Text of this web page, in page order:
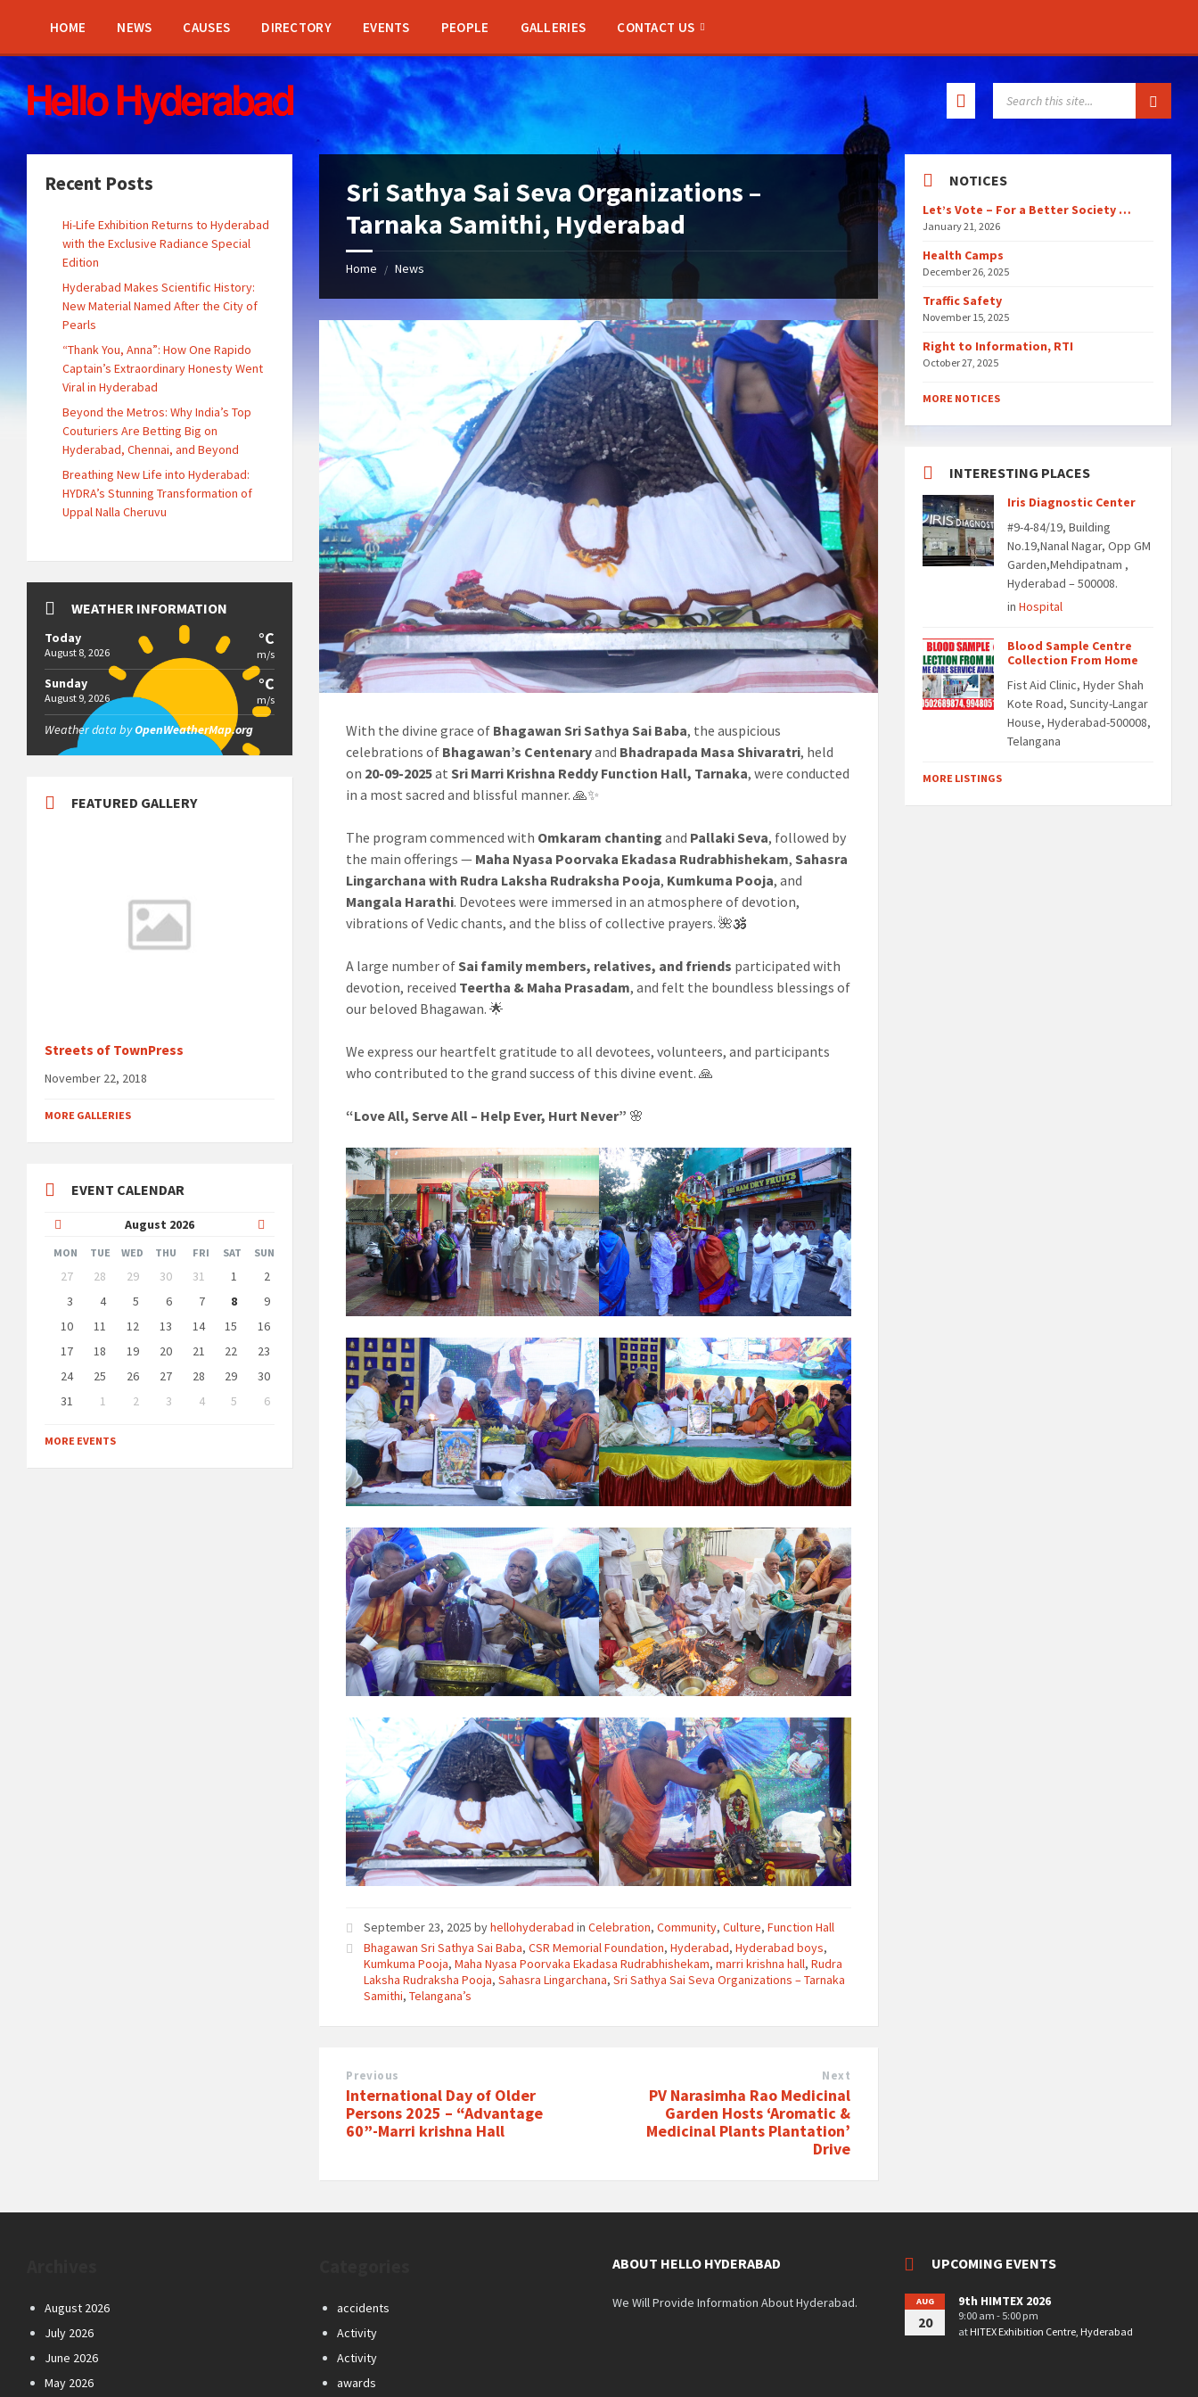
sidebar
sidebar
HOME NEWS CAUSES DIRECTORY EVENTS PEOPLE GALLERIES CONTACT US
Sri Sathya Sai Seva Organizations –
Tarnaka Samithi, Hyderabad
Home / News
With the divine grace of Bhagawan Sri Sathya Sai Baba, the auspicious
celebrations of Bhagawan’s Centenaryand Bhadrapada Masa Shivaratri, held
on 20-09-2025atSri Marri Krishna Reddy Function Hall, Tarnaka, were conducted
in a most sacred and blissful manner. 🙏✨
The program commenced with Omkaram chanting and Pallaki Seva, followed by
the main offerings — Maha Nyasa Poorvaka Ekadasa Rudrabhishekam,Sahasra
Lingarchana with Rudra Laksha Rudraksha Pooja, Kumkuma Pooja, and
Mangala Harathi. Devotees were immersed in an atmosphere of devotion,
vibrations of Vedic chants, and the bliss of collective prayers. 🌺🕉️
A large number ofSai family members, relatives, and friends participated with
devotion, received Teertha & Maha Prasadam, and felt the boundless blessings of
our beloved Bhagawan. 🌟
We express our heartfelt gratitude to all devotees, volunteers, and participants
who contributed to the grand success of this divine event. 🙏
“Love All, Serve All – Help Ever, Hurt Never” 🌸
September 23, 2025byhellohyderabad inCelebration,Community,Culture,Function Hall
Bhagawan Sri Sathya Sai Baba,CSR Memorial Foundation,Hyderabad,Hyderabad boys,
Kumkuma Pooja,Maha Nyasa Poorvaka Ekadasa Rudrabhishekam,marri krishna hall,Rudra
Laksha Rudraksha Pooja,Sahasra Lingarchana,Sri Sathya Sai Seva Organizations – Tarnaka
Samithi,Telangana’s
Previous
International Day of Older
Persons 2025 – “Advantage
60”-Marri krishna Hall
Next
PV Narasimha Rao Medicinal
Garden Hosts ‘Aromatic &
Medicinal Plants Plantation’
Drive
Recent Posts
Hi-Life Exhibition Returns to Hyderabad
with the Exclusive Radiance Special
Edition
Hyderabad Makes Scientific History:
New Material Named After the City of
Pearls
“Thank You, Anna”: How One Rapido
Captain’s Extraordinary Honesty Went
Viral in Hyderabad
Beyond the Metros: Why India’s Top
Couturiers Are Betting Big on
Hyderabad, Chennai, and Beyond
Breathing New Life into Hyderabad:
HYDRA’s Stunning Transformation of
Uppal Nalla Cheruvu
WEATHER INFORMATION
Today
August 8, 2026
°C
m/s
Sunday
August 9, 2026
°C
m/s
Weather data byOpenWeatherMap.org
FEATURED GALLERY
Streets of TownPress
November 22, 2018
MORE GALLERIES
EVENT CALENDAR
August 2026
Month
Month
MON TUE WED THU FRI SAT SUN
Skip
calendar
days
27 28 29 30 31 1
2
3
4 5 6 7 8
9
10
11 12 13 14 15
16
17
18 19 20 21 22
23
24
25 26 27 28 29
30
31
1 2 3 4 5
6
to
calendar
MORE EVENTS
NOTICES
Let’s Vote – For a Better Society …
January 21, 2026
Health Camps
December 26, 2025
Traffic Safety
November 15, 2025
Right to Information, RTI
October 27, 2025
MORE NOTICES
INTERESTING PLACES
Iris Diagnostic Center
#9-4-84/19, Building
No.19,Nanal Nagar, Opp GM
Garden,Mehdipatnam ,
Hyderabad – 500008.
inHospital
Blood Sample Centre
Collection From Home
Fist Aid Clinic, Hyder Shah
Kote Road, Suncity-Langar
House, Hyderabad-500008,
Telangana
MORE LISTINGS
August 2026
July 2026
June 2026
May 2026
accidents
Activity
Activity
awards
ABOUT HELLO HYDERABAD
We Will Provide Information About Hyderabad.
UPCOMING EVENTS
AUG
20
9th HIMTEX 2026
9:00 am - 5:00 pm
at HITEX Exhibition Centre, Hyderabad